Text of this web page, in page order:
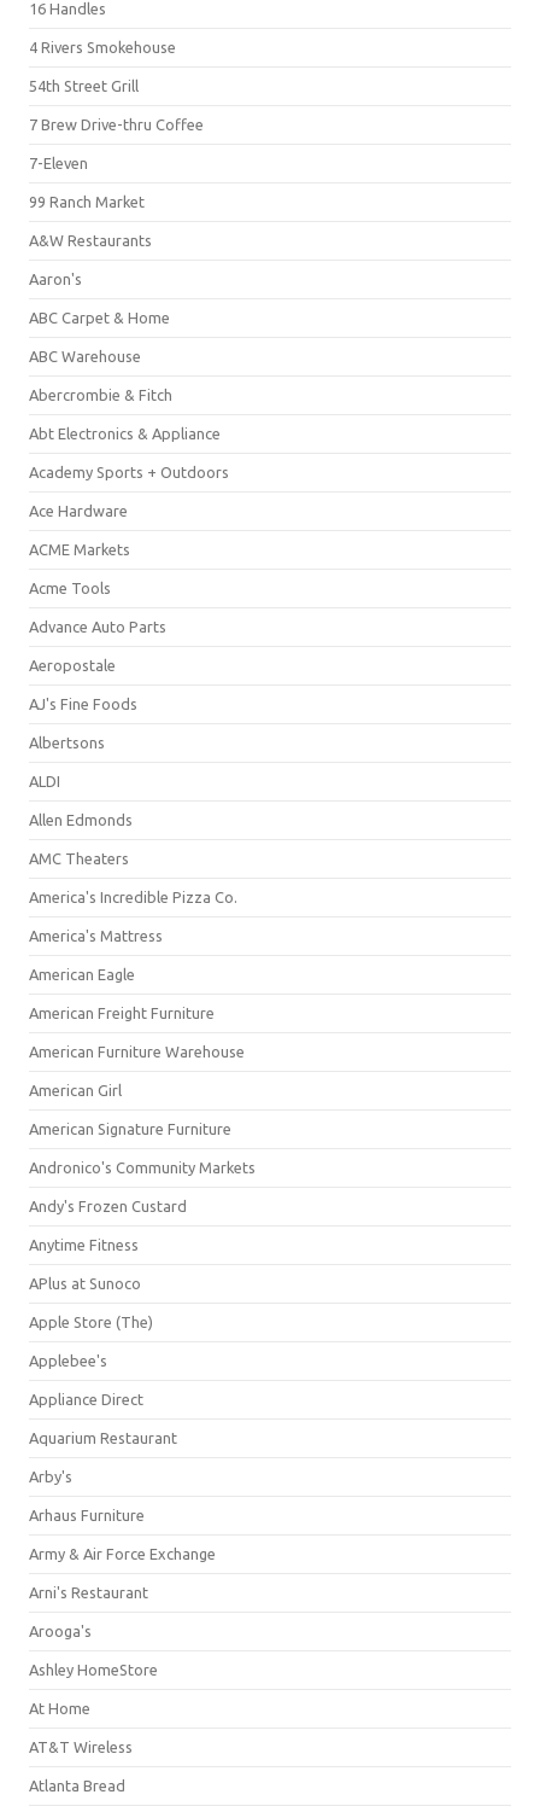
16 Handles
4 Rivers Smokehouse
54th Street Grill
7 Brew Drive-thru Coffee
7-Eleven
99 Ranch Market
A&W Restaurants
Aaron's
ABC Carpet & Home
ABC Warehouse
Abercrombie & Fitch
Abt Electronics & Appliance
Academy Sports + Outdoors
Ace Hardware
ACME Markets
Acme Tools
Advance Auto Parts
Aeropostale
AJ's Fine Foods
Albertsons
ALDI
Allen Edmonds
AMC Theaters
America's Incredible Pizza Co.
America's Mattress
American Eagle
American Freight Furniture
American Furniture Warehouse
American Girl
American Signature Furniture
Andronico's Community Markets
Andy's Frozen Custard
Anytime Fitness
APlus at Sunoco
Apple Store (The)
Applebee's
Appliance Direct
Aquarium Restaurant
Arby's
Arhaus Furniture
Army & Air Force Exchange
Arni's Restaurant
Arooga's
Ashley HomeStore
At Home
AT&T Wireless
Atlanta Bread